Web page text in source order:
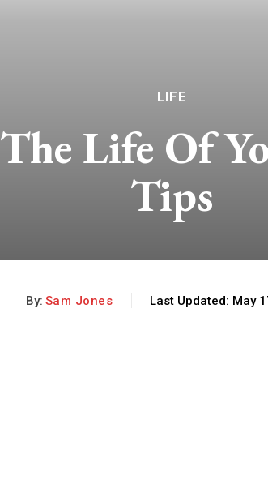
LIFE
Life Of
Tips
By: Sam Jones Last Updated: May